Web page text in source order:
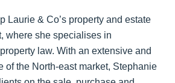
Laurie & Co’s property and estate
where she specialises in
law. With an extensive and
of the North-east market, Stephanie